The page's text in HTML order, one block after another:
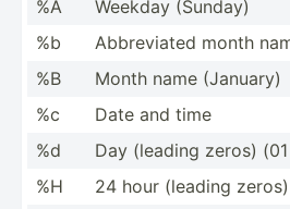
%A
Weekday (Sunday)
%b
Abbrev­iated month
%B
Month name (January)
%c
Date and time
%d
Day (leading zeros)
%H
24 hour (leading